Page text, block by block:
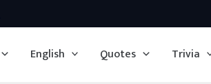
English Quotes Trivia